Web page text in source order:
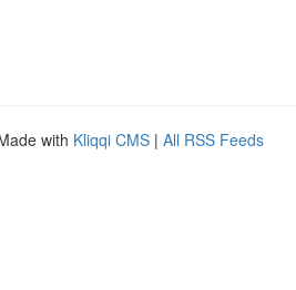
with Kliqqi CMS | All RSS Feeds